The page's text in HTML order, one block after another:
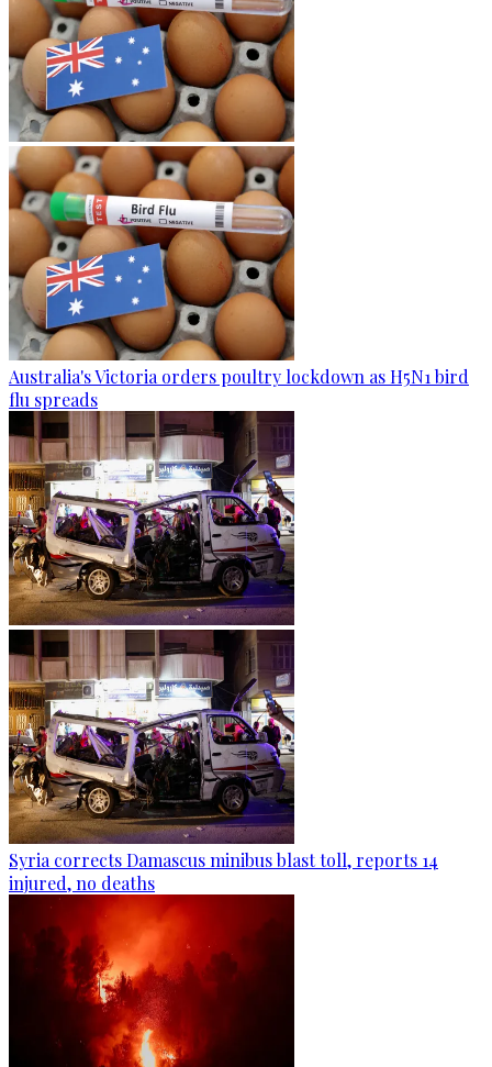
Australia's Victoria orders poultry lockdown as H5N1 bird
flu spreads
Syria corrects Damascus minibus blast toll, reports 14
injured, no deaths